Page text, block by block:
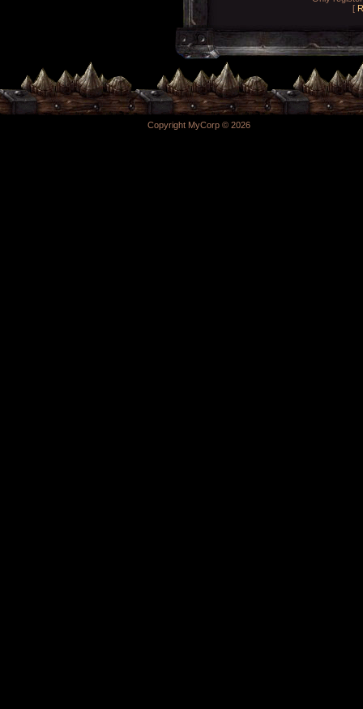
[
Copyright MyCorp © 2026